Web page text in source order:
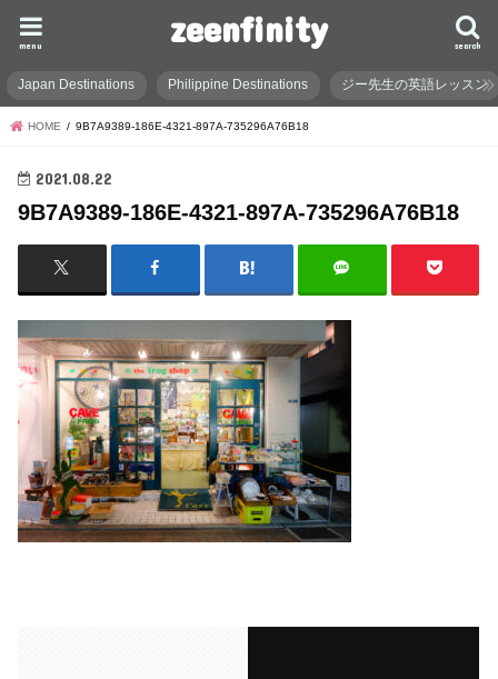
zeenfinity search
menu
Japan Destinations Philippine Destinations ジー先生の英語レッスン
HOME 9B7A9389-186E-4321-897A-735296A76B18
2021.08.22
9B7A9389-186E-4321-897A-735296A76B18